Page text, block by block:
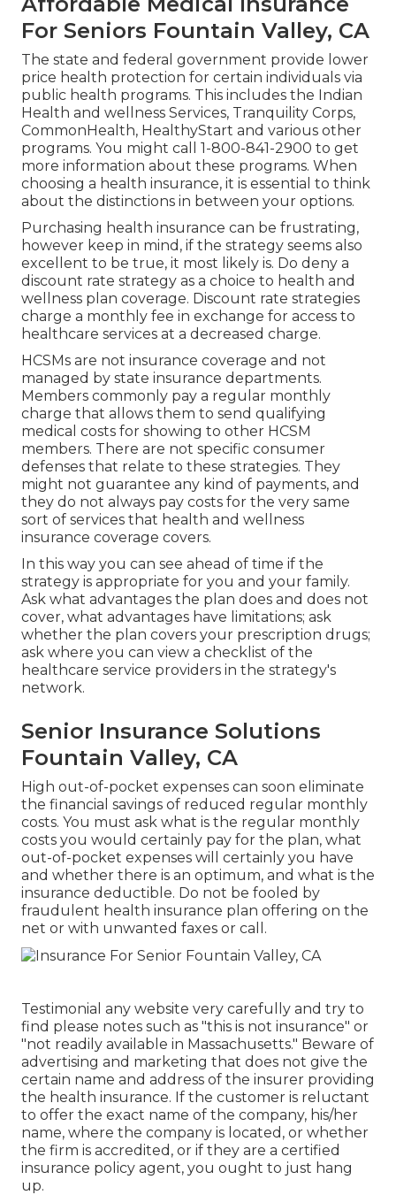
For Seniors Fountain Valley, CA
The state and federal government provide lower
price health protection for certain individuals via
public health programs. This includes the Indian
Health and wellness Services, Tranquility Corps,
CommonHealth, HealthyStart and various other
programs. You might call 1-800-841-2900 to get
more information about these programs. When
choosing a health insurance, it is essential to think
about the distinctions in between your options.
Purchasing health insurance can be frustrating,
however keep in mind, if the strategy seems also
excellent to be true, it most likely is. Do deny a
discount rate strategy as a choice to health and
wellness plan coverage. Discount rate strategies
charge a monthly fee in exchange for access to
healthcare services at a decreased charge.
HCSMs are not insurance coverage and not
managed by state insurance departments.
Members commonly pay a regular monthly
charge that allows them to send qualifying
medical costs for showing to other HCSM
members. There are not specific consumer
defenses that relate to these strategies. They
might not guarantee any kind of payments, and
they do not always pay costs for the very same
sort of services that health and wellness
insurance coverage covers.
In this way you can see ahead of time if the
strategy is appropriate for you and your family.
Ask what advantages the plan does and does not
cover, what advantages have limitations; ask
whether the plan covers your prescription drugs;
ask where you can view a checklist of the
healthcare service providers in the strategy's
network.
Senior Insurance Solutions
Fountain Valley, CA
High out-of-pocket expenses can soon eliminate
the financial savings of reduced regular monthly
costs. You must ask what is the regular monthly
costs you would certainly pay for the plan, what
out-of-pocket expenses will certainly you have
and whether there is an optimum, and what is the
insurance deductible. Do not be fooled by
fraudulent health insurance plan offering on the
net or with unwanted faxes or call.
Testimonial any website very carefully and try to
find please notes such as "this is not insurance" or
"not readily available in Massachusetts." Beware of
advertising and marketing that does not give the
certain name and address of the insurer providing
the health insurance. If the customer is reluctant
to offer the exact name of the company, his/her
name, where the company is located, or whether
the firm is accredited, or if they are a certified
insurance policy agent, you ought to just hang
up.